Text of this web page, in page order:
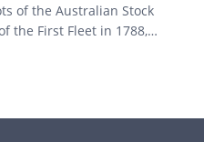
of the Australian Stock
the First Fleet in 1788,
shortly followed by more